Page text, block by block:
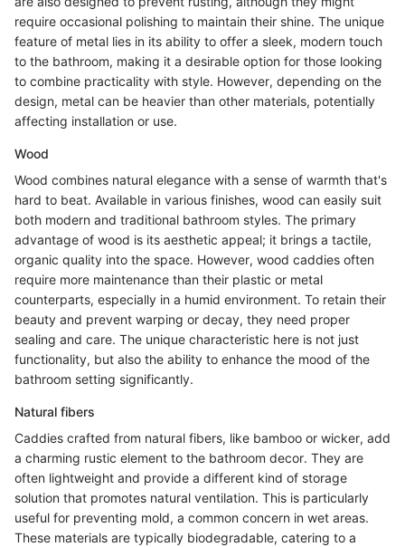
require occasional polishing to maintain their shine. The unique
feature of metal lies in its ability to offer a sleek, modern touch
to the bathroom, making it a desirable option for those looking
to combine practicality with style. However, depending on the
design, metal can be heavier than other materials, potentially
affecting installation or use.
Wood
Wood combines natural elegance with a sense of warmth that's
hard to beat. Available in various finishes, wood can easily suit
both modern and traditional bathroom styles. The primary
advantage of wood is its aesthetic appeal; it brings a tactile,
organic quality into the space. However, wood caddies often
require more maintenance than their plastic or metal
counterparts, especially in a humid environment. To retain their
beauty and prevent warping or decay, they need proper
sealing and care. The unique characteristic here is not just
functionality, but also the ability to enhance the mood of the
bathroom setting significantly.
Natural fibers
Caddies crafted from natural fibers, like bamboo or wicker, add
a charming rustic element to the bathroom decor. They are
often lightweight and provide a different kind of storage
solution that promotes natural ventilation. This is particularly
useful for preventing mold, a common concern in wet areas.
These materials are typically biodegradable, catering to a